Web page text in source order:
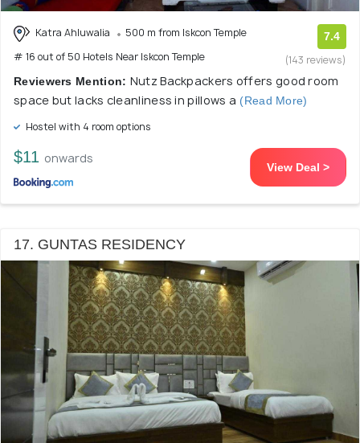
Katra Ahluwalia
500 m from Iskcon Temple
# 16 out of 50 Hotels Near Iskcon Temple
7.4
(143 reviews)
Reviewers Mention: Nutz Backpackers offers good room
space but lacks cleanliness in pillows a (Read More)
Hostel with 4 room options
$11 onwards
View Deal >
17. GUNTAS RESIDENCY